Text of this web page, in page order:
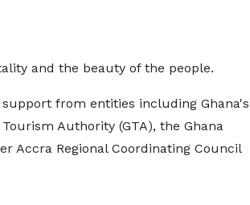
and the beauty of the people.
from entities including Ghana's
Authority (GTA), the Ghana
Accra Regional Coordinating Council